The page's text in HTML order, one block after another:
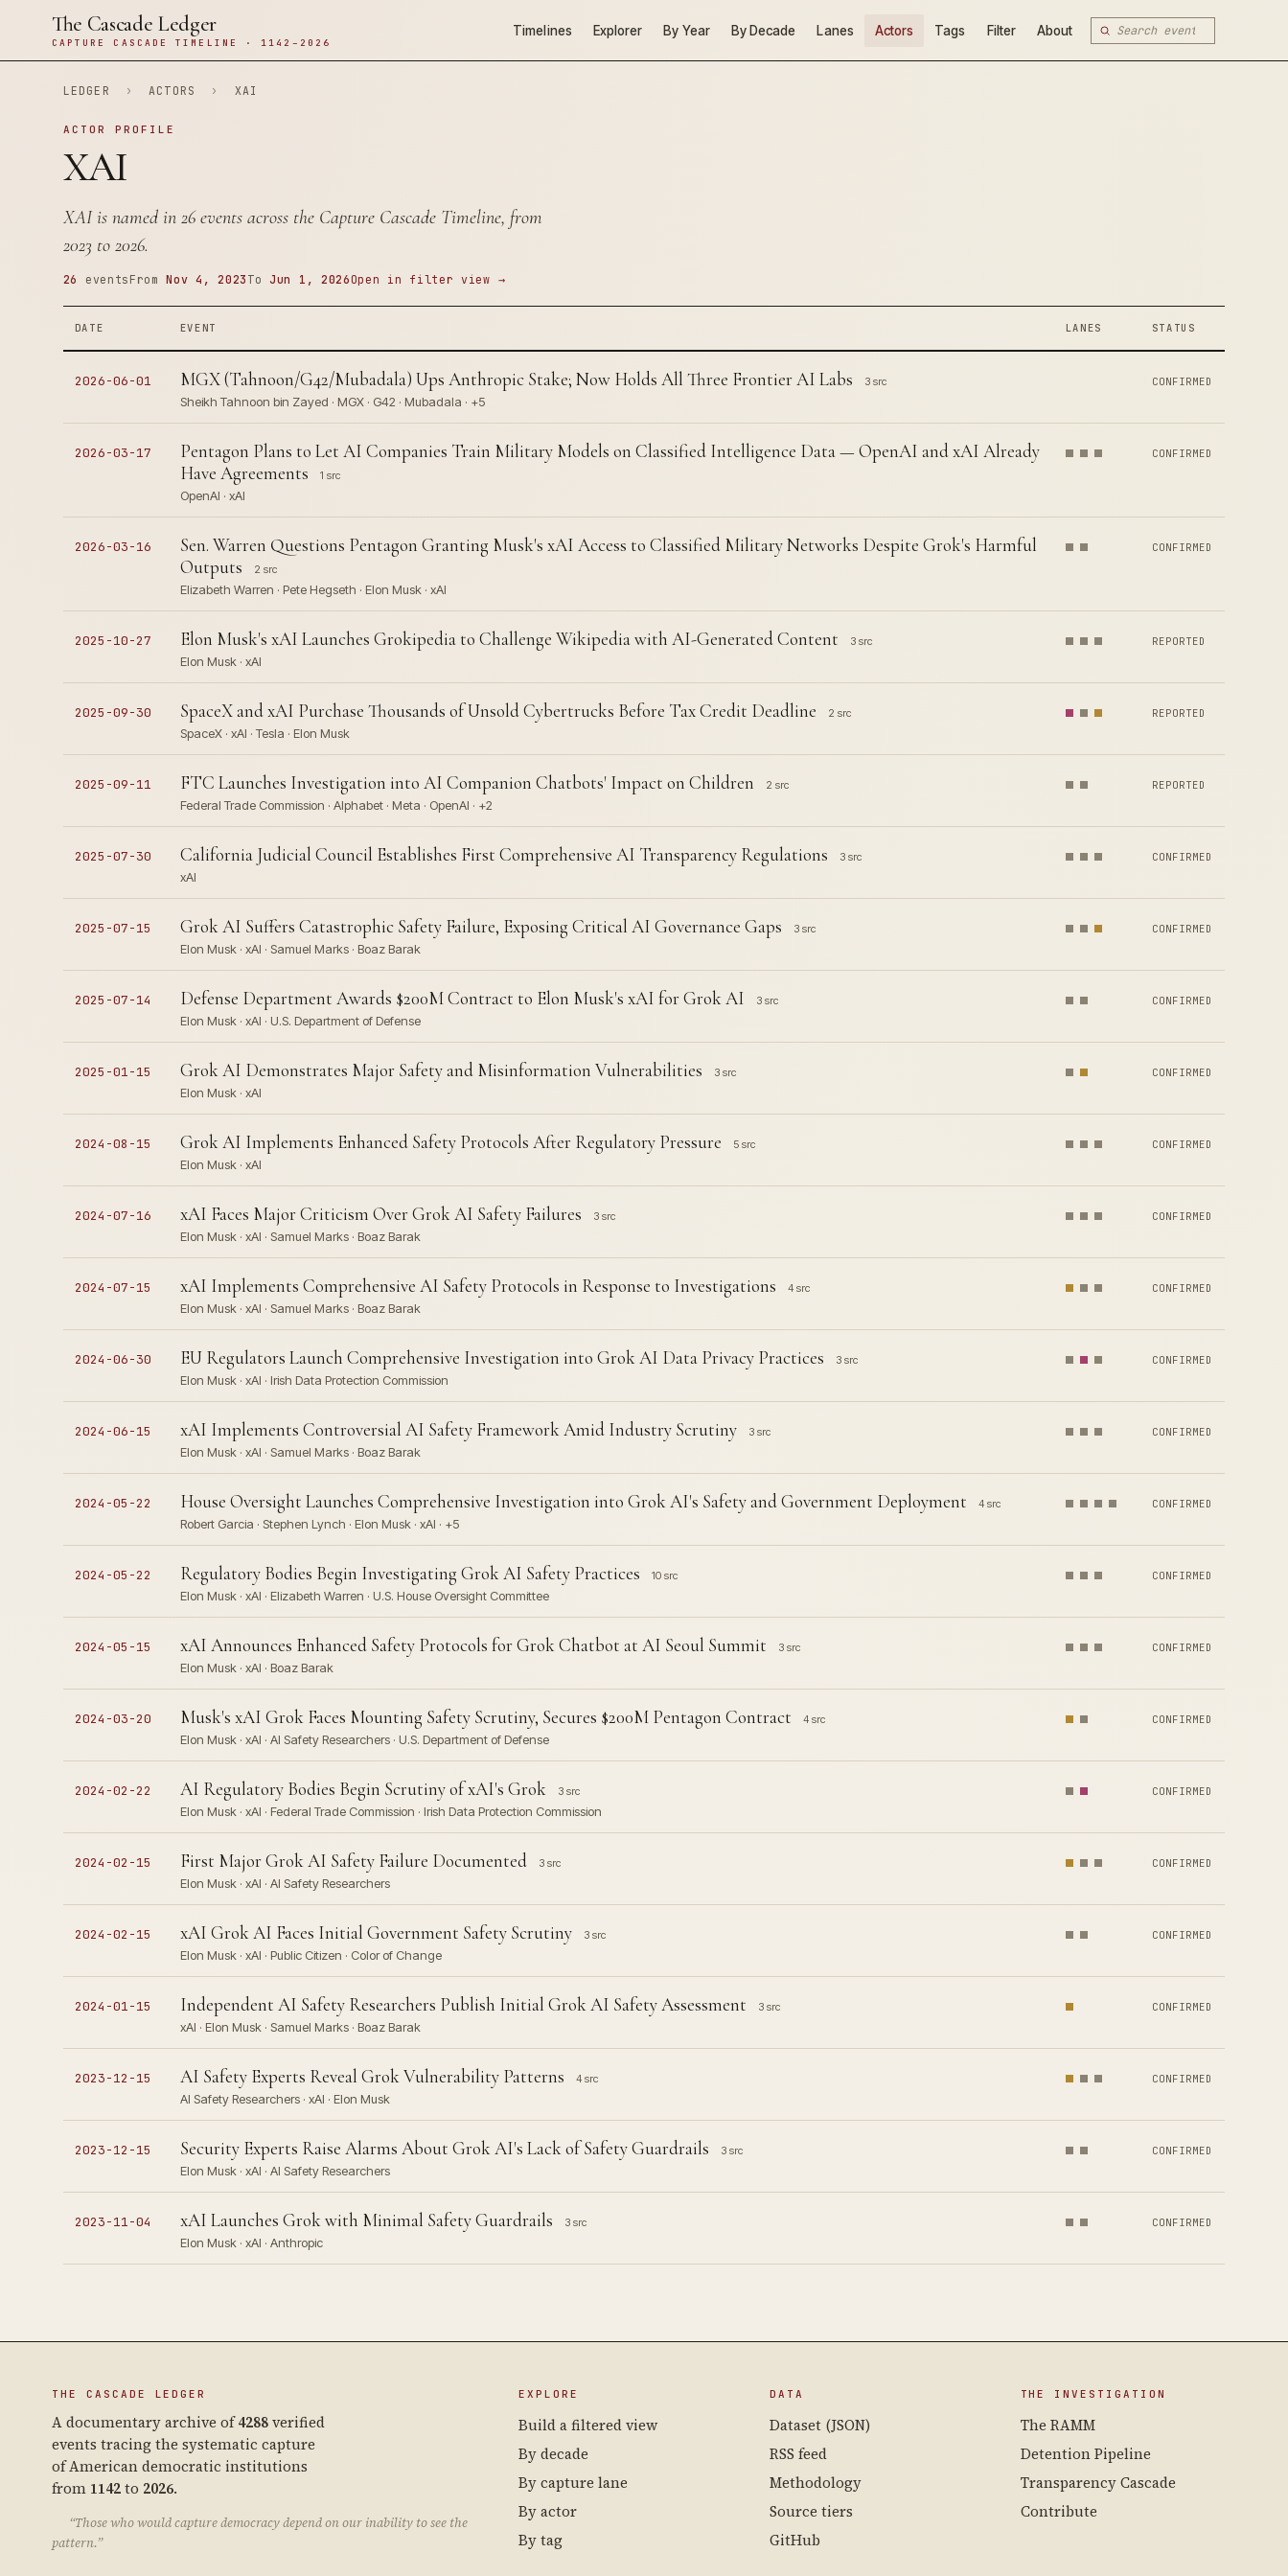
The Cascade Ledger
CAPTURE CASCADE TIMELINE · 1142–2026
Timelines Explorer By Year By Decade Lanes Actors Tags Filter About
LEDGER › ACTORS › XAI
ACTOR PROFILE
XAI
XAI is named in 26 events across the Capture Cascade Timeline, from
2023 to 2026.
26 events FromNov 4, 2023 To Jun 1, 2026Open in filter view →
DATE EVENT LANES STATUS
2026-06-01 MGX (Tahnoon/G42/Mubadala) Ups Anthropic Stake; Now Holds All Three Frontier AI Labs 3 src
Sheikh Tahnoon bin Zayed · MGX · G42 · Mubadala · +5
CONFIRMED
2026-03-17
Pentagon Plans to Let AI Companies Train Military Models on Classified Intelligence Data — OpenAI and xAI Already
Have Agreements
1 src
OpenAI · xAI
CONFIRMED
2026-03-16
Sen. Warren Questions Pentagon Granting Musk's xAI Access to Classified Military Networks Despite Grok's Harmful
Outputs
2 src
Elizabeth Warren · Pete Hegseth · Elon Musk · xAI
CONFIRMED
2025-10-27 Elon Musk's xAI Launches Grokipedia to Challenge Wikipedia with AI-Generated Content 3 src
Elon Musk · xAI
REPORTED
2025-09-30 SpaceX and xAI Purchase Thousands of Unsold Cybertrucks Before Tax Credit Deadline 2 src
SpaceX · xAI · Tesla · Elon Musk
REPORTED
2025-09-11 FTC Launches Investigation into AI Companion Chatbots' Impact on Children 2 src
Federal Trade Commission · Alphabet · Meta · OpenAI · +2
REPORTED
2025-07-30 California Judicial Council Establishes First Comprehensive AI Transparency Regulations 3 src
xAI
CONFIRMED
2025-07-15 Grok AI Suffers Catastrophic Safety Failure, Exposing Critical AI Governance Gaps 3 src
Elon Musk · xAI · Samuel Marks · Boaz Barak
CONFIRMED
2025-07-14 Defense Department Awards $200M Contract to Elon Musk's xAI for Grok AI 3 src
Elon Musk · xAI · U.S. Department of Defense
CONFIRMED
2025-01-15 Grok AI Demonstrates Major Safety and Misinformation Vulnerabilities 3 src
Elon Musk · xAI
CONFIRMED
2024-08-15 Grok AI Implements Enhanced Safety Protocols After Regulatory Pressure 5 src
Elon Musk · xAI
CONFIRMED
2024-07-16 xAI Faces Major Criticism Over Grok AI Safety Failures 3 src
Elon Musk · xAI · Samuel Marks · Boaz Barak
CONFIRMED
2024-07-15 xAI Implements Comprehensive AI Safety Protocols in Response to Investigations 4 src
Elon Musk · xAI · Samuel Marks · Boaz Barak
CONFIRMED
2024-06-30 EU Regulators Launch Comprehensive Investigation into Grok AI Data Privacy Practices 3 src
Elon Musk · xAI · Irish Data Protection Commission
CONFIRMED
2024-06-15 xAI Implements Controversial AI Safety Framework Amid Industry Scrutiny 3 src
Elon Musk · xAI · Samuel Marks · Boaz Barak
CONFIRMED
2024-05-22 House Oversight Launches Comprehensive Investigation into Grok AI's Safety and Government Deployment 4 src
Robert Garcia · Stephen Lynch · Elon Musk · xAI · +5
CONFIRMED
2024-05-22 Regulatory Bodies Begin Investigating Grok AI Safety Practices 10 src
Elon Musk · xAI · Elizabeth Warren · U.S. House Oversight Committee
CONFIRMED
2024-05-15 xAI Announces Enhanced Safety Protocols for Grok Chatbot at AI Seoul Summit 3 src
Elon Musk · xAI · Boaz Barak
CONFIRMED
2024-03-20 Musk's xAI Grok Faces Mounting Safety Scrutiny, Secures $200M Pentagon Contract 4 src
Elon Musk · xAI · AI Safety Researchers · U.S. Department of Defense
CONFIRMED
2024-02-22 AI Regulatory Bodies Begin Scrutiny of xAI's Grok 3 src
Elon Musk · xAI · Federal Trade Commission · Irish Data Protection Commission
CONFIRMED
2024-02-15 First Major Grok AI Safety Failure Documented 3 src
Elon Musk · xAI · AI Safety Researchers
CONFIRMED
2024-02-15 xAI Grok AI Faces Initial Government Safety Scrutiny 3 src
Elon Musk · xAI · Public Citizen · Color of Change
CONFIRMED
2024-01-15 Independent AI Safety Researchers Publish Initial Grok AI Safety Assessment 3 src
xAI · Elon Musk · Samuel Marks · Boaz Barak
CONFIRMED
2023-12-15 AI Safety Experts Reveal Grok Vulnerability Patterns 4 src
AI Safety Researchers · xAI · Elon Musk
CONFIRMED
2023-12-15 Security Experts Raise Alarms About Grok AI's Lack of Safety Guardrails 3 src
Elon Musk · xAI · AI Safety Researchers
CONFIRMED
2023-11-04 xAI Launches Grok with Minimal Safety Guardrails 3 src
Elon Musk · xAI · Anthropic
CONFIRMED
THE CASCADE LEDGER
A documentary archive of4288verified
events tracing the systematic capture
of American democratic institutions
from 1142to 2026.
“Those who would capture democracy depend on our inability to see the
pattern.”
EXPLORE
Build a filtered view
By decade
By capture lane
By actor
By tag
DATA
Dataset (JSON)
RSS feed
Methodology
Source tiers
GitHub
THE INVESTIGATION
The RAMM
Detention Pipeline
Transparency Cascade
Contribute